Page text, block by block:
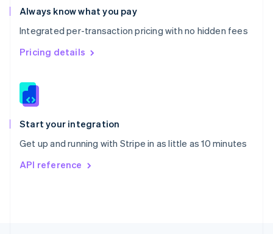
Always know what you pay
Integrated per-transaction pricing with no hidden fees
Pricing details
Start your integration
Get up and running with Stripe in as little as 10 minutes
API reference
Romania
English
Singapore
English 简体中文
Slovakia
Slovenia
Spain
EspañolEnglish
Svenska English
DeutschFrançais